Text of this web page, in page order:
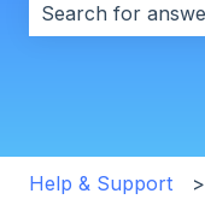
Help & Support